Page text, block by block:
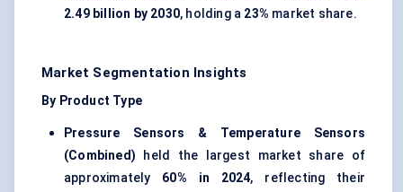
2.49 billion by 2030, holding a 23% market share.
Market Segmentation Insights
By Product Type
Pressure Sensors & Temperature Sensors
(Combined) held the largest market share of
approximately 60% in 2024, reflecting their